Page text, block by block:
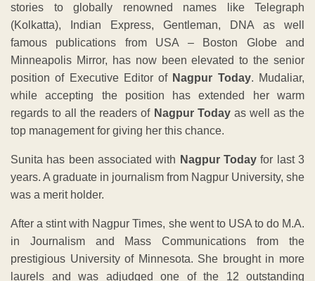
stories to globally renowned names like Telegraph
(Kolkatta), Indian Express, Gentleman, DNA as well
famous publications from USA – Boston Globe and
Minneapolis Mirror, has now been elevated to the senior
position of Executive Editor of Nagpur Today. Mudaliar,
while accepting the position has extended her warm
regards to all the readers of Nagpur Todayas well as the
top management for giving her this chance.
Sunita has been associated with Nagpur Today for last 3
years. A graduate in journalism from Nagpur University, she
was a merit holder.
After a stint with Nagpur Times, she went to USA to do M.A.
in Journalism and Mass Communications from the
prestigious University of Minnesota. She brought in more
laurels and was adjudged one of the 12 outstanding